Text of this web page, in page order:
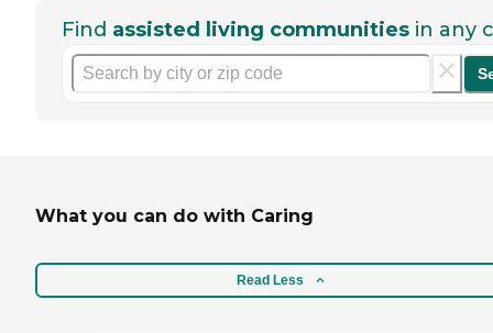
Find assisted living communities in any
What you can do with Caring
Read Less